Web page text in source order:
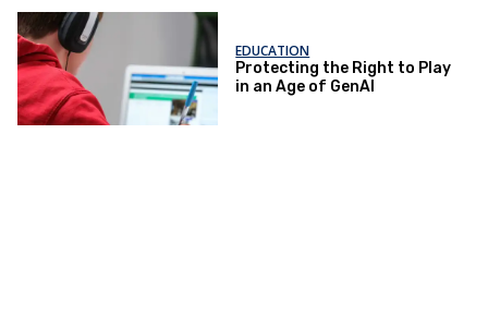
EDUCATION
Protecting the Right to Play
in an Age of GenAI